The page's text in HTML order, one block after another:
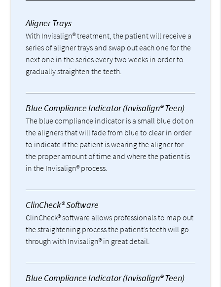
Aligner Trays
With Invisalign® treatment, the patient will receive a
series of aligner trays and swap out each one for the
next one in the series every two weeks in order to
gradually straighten the teeth.
Blue Compliance Indicator (Invisalign® Teen)
The blue compliance indicator is a small blue dot on
the aligners that will fade from blue to clear in order
to indicate if the patient is wearing the aligner for
the proper amount of time and where the patient is
in the Invisalign® process.
ClinCheck® Software
ClinCheck® software allows professionals to map out
the straightening process the patient’s teeth will go
through with Invisalign® in great detail.
Blue Compliance Indicator (Invisalign® Teen)